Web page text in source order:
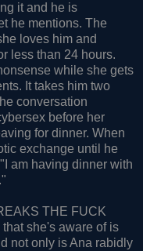
it and he is
he mentions. The
loves him and
less than 24 hours.
while she gets
It takes him two
conversation
before her
for dinner. When
exchange until he
am having dinner with
THE FUCK
she's aware of is
not only is Ana rabidly